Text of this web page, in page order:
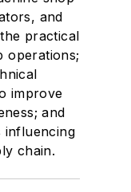
and
practical
operations;
improve
and
influencing
chain.